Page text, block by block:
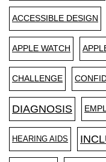
ACCESSIBLE DESIGN
APPLE WATCH
CHALLENGE
DIAGNOSIS
HEARING AIDS